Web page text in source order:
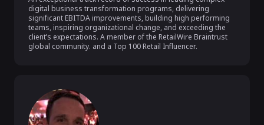
digital business transformation programs, delivering
significant EBITDA improvements, building high performing
teams, inspiring organizational change, and exceeding the
client’s expectations. A member of the RetailWire Braintrust
global community. and a Top 100 Retail Influencer.